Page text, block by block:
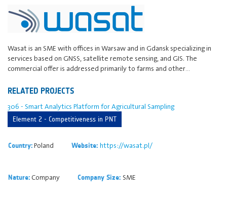
Wasat is an SME with offices in Warsaw and in Gdansk specializing in
services based on GNSS, satellite remote sensing, and GIS. The
commercial offer is addressed primarily to farms and other…
RELATED PROJECTS
306 - Smart Analytics Platform for Agricultural Sampling
Element 2 - Competitiveness in PNT
Country:Poland Website: https://wasat.pl/
Nature:Company Company Size: SME